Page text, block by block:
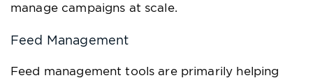
manage campaigns at scale.
Feed Management
Feed management tools are primarily helping